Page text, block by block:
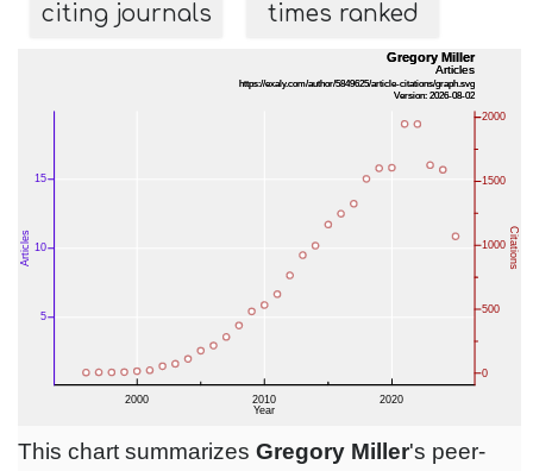
citing journals times ranked
This chart summarizes Gregory Miller's peer-